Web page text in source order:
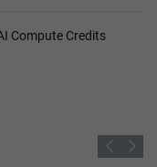
Compute Credits